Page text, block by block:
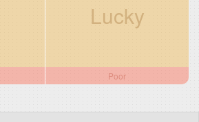
Lucky
Poor